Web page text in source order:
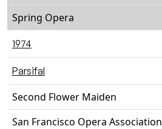
Spring Opera
1974
Parsifal
Second Flower Maiden
San Francisco Opera Association